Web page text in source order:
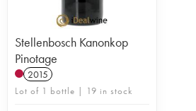
Stellenbosch Kanonkop
Pinotage
2015
Lot of 1 bottle | 19 in stock